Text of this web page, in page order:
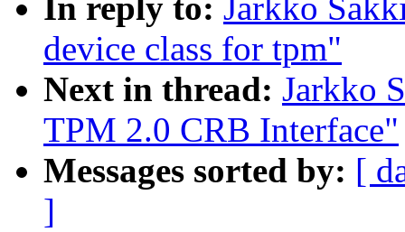
In reply to: Jarkko
device class for tpm"
Next in thread: Jarkko
TPM 2.0 CRB Interface"
Messages sorted by: [
]